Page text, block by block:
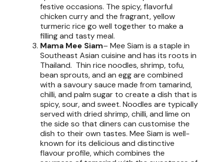
festive occasions. The spicy, flavorful
chicken curry and the fragrant, yellow
turmeric rice go well together to make a
filling and tasty meal.
Mama Mee Siam– Mee Siam is a staple in
Southeast Asian cuisine and has its roots in
Thailand. Thin rice noodles, shrimp, tofu,
bean sprouts, and an egg are combined
with a savoury sauce made from tamarind,
chilli, and palm sugar to create a dish that is
spicy, sour, and sweet. Noodles are typically
served with dried shrimp, chilli, and lime on
the side so that diners can customise the
dish to their own tastes. Mee Siam is well-
known for its delicious and distinctive
flavour profile, which combines the